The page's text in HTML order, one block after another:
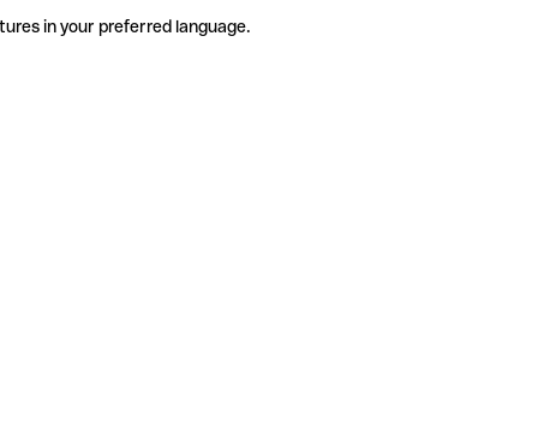
in your preferred language.